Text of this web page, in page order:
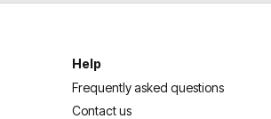
Help
Frequently asked questions
Contact us